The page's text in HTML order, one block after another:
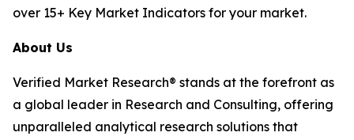
over 15+ Key Market Indicators for your market.
About Us
Verified Market Research® stands at the forefront as
a global leader in Research and Consulting, offering
unparalleled analytical research solutions that